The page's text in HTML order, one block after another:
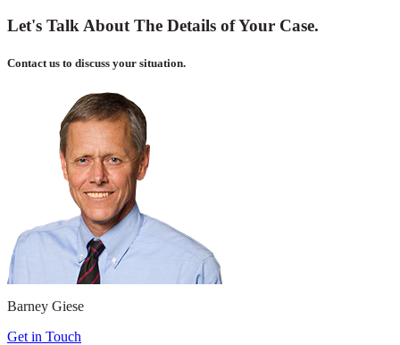
Let's Talk About The Details of Your Case.
Contact us to discuss your situation.
Barney Giese
Get in Touch